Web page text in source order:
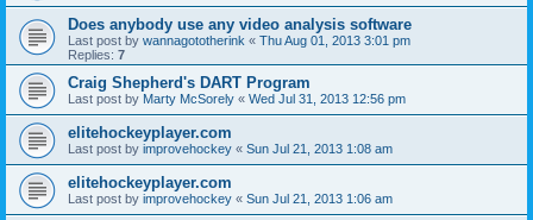
Does anybody use any video analysis software
Last post by wannagototherink « Thu Aug 01, 2013 3:01 pm
Replies: 7
Craig Shepherd's DART Program
Last post by Marty McSorely « Wed Jul 31, 2013 12:56 pm
elitehockeyplayer.com
Last post by improvehockey « Sun Jul 21, 2013 1:08 am
elitehockeyplayer.com
Last post by improvehockey « Sun Jul 21, 2013 1:06 am